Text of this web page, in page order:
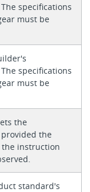
specifications
must be
specifications
must be
the
the
instruction
standard's